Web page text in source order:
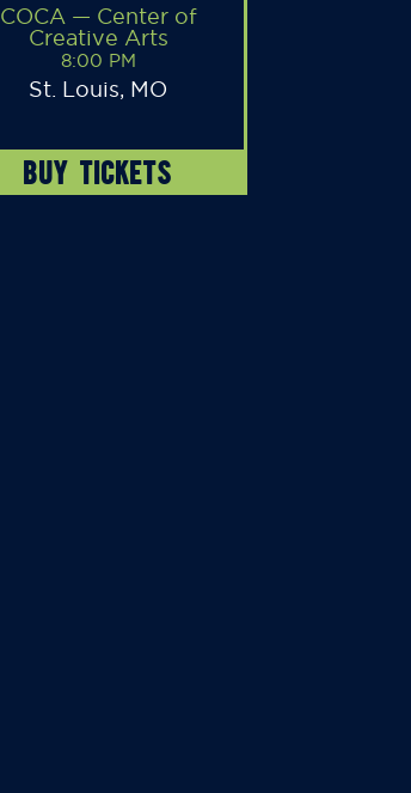
COCA — Center of
Creative Arts
8:00 PM
St. Louis, MO
BUY TICKETS